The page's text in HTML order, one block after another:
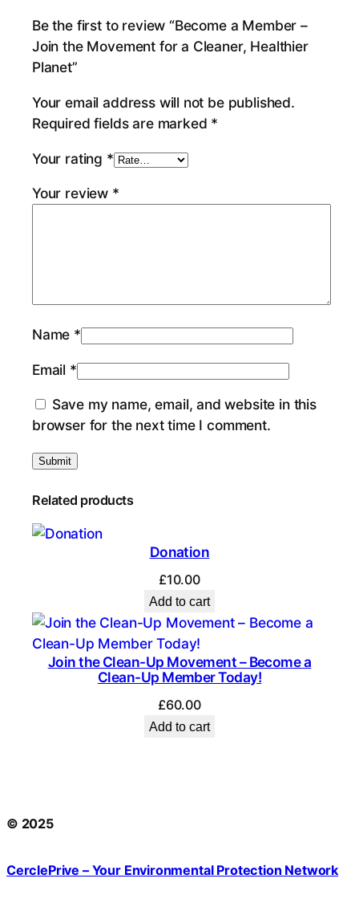
y
Be the first to review “Become a Member –
Join the Movement for a Cleaner, Healthier
Planet”
Your email address will not be published.
Required fields are marked *
Your rating *
Your review *
Name *
Email *
Save my name, email, and website in this
browser for the next time I comment.
Related products
Donation
£10.00
Add to cart
Join the Clean-Up Movement – Become a
Clean-Up Member Today!
£60.00
Add to cart
© 2025
CerclePrive – Your Environmental Protection Network